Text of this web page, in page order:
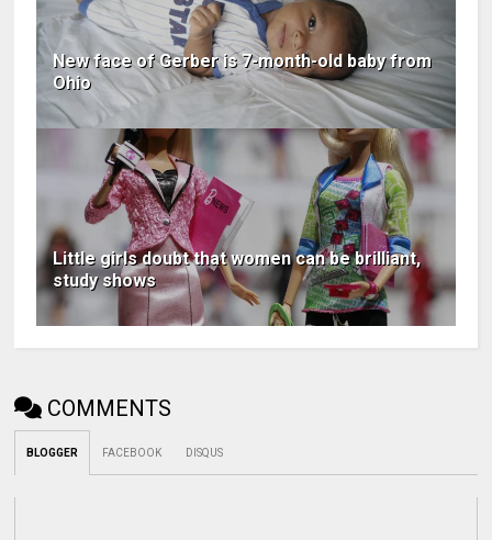
New face of Gerber is 7-month-old baby from
Ohio
Little girls doubt that women can be brilliant,
study shows
COMMENTS
BLOGGER FACEBOOK DISQUS